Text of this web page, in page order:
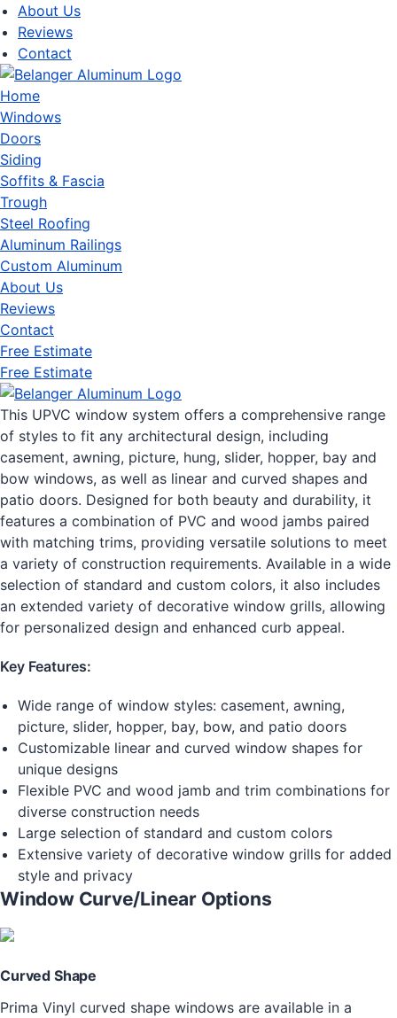
About Us
Reviews
Contact
Home
Windows
Doors
Siding
Soffits & Fascia
Trough
Steel Roofing
Aluminum Railings
Custom Aluminum
About Us
Reviews
Contact
Free Estimate
Free Estimate
This UPVC window system offers a comprehensive range
of styles to fit any architectural design, including
casement, awning, picture, hung, slider, hopper, bay and
bow windows, as well as linear and curved shapes and
patio doors. Designed for both beauty and durability, it
features a combination of PVC and wood jambs paired
with matching trims, providing versatile solutions to meet
a variety of construction requirements. Available in a wide
selection of standard and custom colors, it also includes
an extended variety of decorative window grills, allowing
for personalized design and enhanced curb appeal.
Key Features:
Wide range of window styles: casement, awning,
picture, slider, hopper, bay, bow, and patio doors
Customizable linear and curved window shapes for
unique designs
Flexible PVC and wood jamb and trim combinations for
diverse construction needs
Large selection of standard and custom colors
Extensive variety of decorative window grills for added
style and privacy
Window Curve/Linear Options
Curved Shape
Prima Vinyl curved shape windows are available in a